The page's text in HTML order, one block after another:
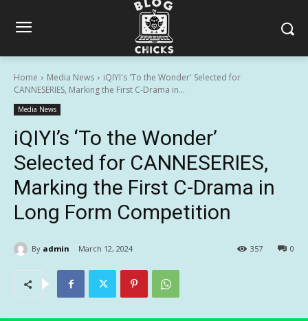
Home Media News
iQIYI's 'To the Wonder' Selected for
CANNESERIES, Marking the First C-Drama in...
Media News
iQIYI’s ‘To the Wonder’
Selected for CANNESERIES,
Marking the First C-Drama in
Long Form Competition
By admin March 12, 2024 0
357